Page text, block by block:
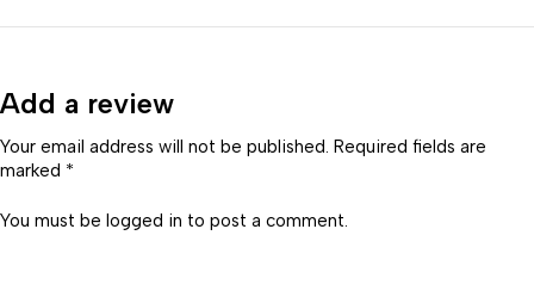
Add a review
Your email address will not be published. Required fields are
marked *
You must be logged in to post a comment.